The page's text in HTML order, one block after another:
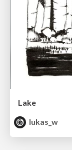
Lake
lukas_w